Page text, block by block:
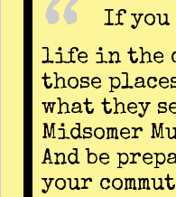
If you
life in the
those
what they
Midsomer
And be
your